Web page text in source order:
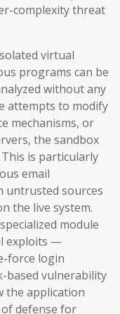
complexity threat
virtual
programs can be
without any
attempts to modify
mechanisms, or
the sandbox
is particularly
email
untrusted sources
the live system.
module
exploits —
force login
based vulnerability
the application
defense for